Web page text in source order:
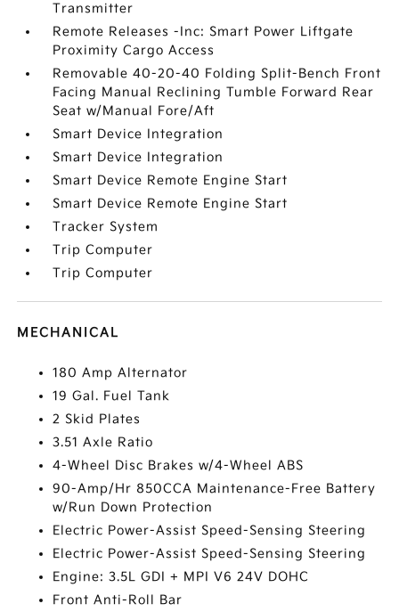
Transmitter
Remote Releases -Inc: Smart Power Liftgate
Proximity Cargo Access
Removable 40-20-40 Folding Split-Bench Front
Facing Manual Reclining Tumble Forward Rear
Seat w/Manual Fore/Aft
Smart Device Integration
Smart Device Integration
Smart Device Remote Engine Start
Smart Device Remote Engine Start
Tracker System
Trip Computer
Trip Computer
MECHANICAL
180 Amp Alternator
19 Gal. Fuel Tank
2 Skid Plates
3.51 Axle Ratio
4-Wheel Disc Brakes w/4-Wheel ABS
90-Amp/Hr 850CCA Maintenance-Free Battery
w/Run Down Protection
Electric Power-Assist Speed-Sensing Steering
Electric Power-Assist Speed-Sensing Steering
Engine: 3.5L GDI + MPI V6 24V DOHC
Front Anti-Roll Bar